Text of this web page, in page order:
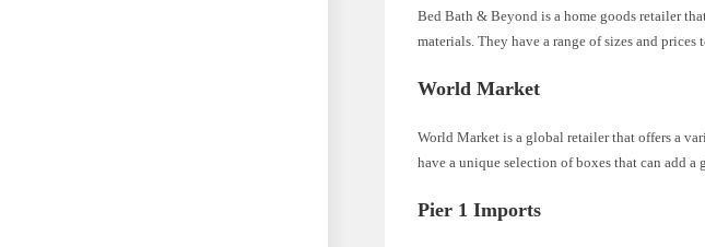
Bed Bath & Beyond is a home goods retailer
materials. They have a range of sizes and prices
World Market
World Market is a global retailer that offers a
have a unique selection of boxes that can add a
Pier 1 Imports